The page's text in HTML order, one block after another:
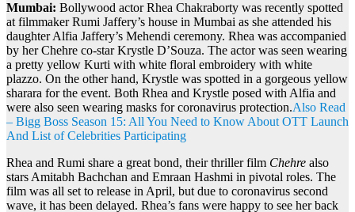
Mumbai: Bollywood actor Rhea Chakraborty was recently spotted
at filmmaker Rumi Jaffery’s house in Mumbai as she attended his
daughter Alfia Jaffery’s Mehendi ceremony. Rhea was accompanied
by her Chehre co-star Krystle D’Souza. The actor was seen wearing
a pretty yellow Kurti with white floral embroidery with white
plazzo. On the other hand, Krystle was spotted in a gorgeous yellow
sharara for the event. Both Rhea and Krystle posed with Alfia and
were also seen wearing masks for coronavirus protection.Also Read
– Bigg Boss Season 15: All You Need to Know About OTT Launch
And List of Celebrities Participating
Rhea and Rumi share a great bond, their thriller film Chehre also
stars Amitabh Bachchan and Emraan Hashmi in pivotal roles. The
film was all set to release in April, but due to coronavirus second
wave, it has been delayed. Rhea’s fans were happy to see her back